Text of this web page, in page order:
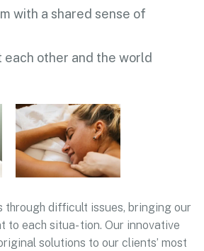
with a shared sense of
each other and the world
through difficult issues, bringing our
to each situa- tion. Our innovative
solutions to our clients’ most